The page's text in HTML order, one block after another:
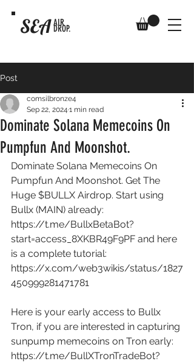
SEA AIR
DROP.
Post
Dominate Solana Memecoins On
Pumpfun And Moonshot.
comsilbronze4
Sep 22, 2024 1 min read
Dominate Solana Memecoins On
Pumpfun And Moonshot. Get The
Huge $BULLX Airdrop. Start using
Bullx (MAIN) already:
https://t.me/BullxBetaBot?
start=access_8XKBR49F9PF and here
is a complete tutorial:
https://x.com/web3wikis/status/1827
450999281471781
Here is your early access to Bullx
Tron, if you are interested in capturing
sunpump memecoins on Tron early:
https://t.me/BullXTronTradeBot?